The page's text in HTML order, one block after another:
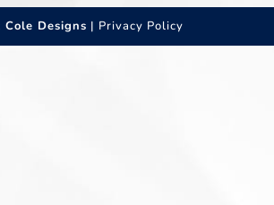
Cole Designs | Privacy Policy